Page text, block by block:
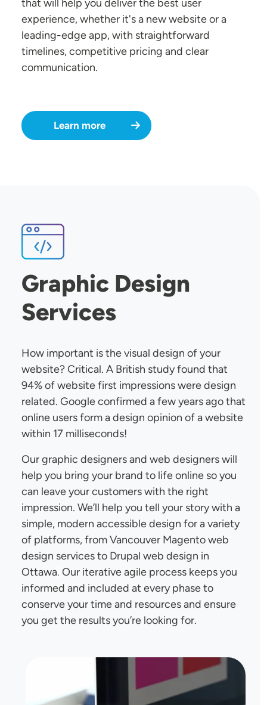
that will help you deliver the best user
experience, whether it's a new website or a
leading-edge app, with straightforward
timelines, competitive pricing and clear
communication.
Learn more
SVG
Graphic Design
Services
How important is the visual design of your
website? Critical. A British study found that
94% of website first impressions were design
related. Google confirmed a few years ago that
online users form a design opinion of a website
within 17 milliseconds!
Our graphic designers and web designers will
help you bring your brand to life online so you
can leave your customers with the right
impression. We’ll help you tell your story with a
simple, modern accessible design for a variety
of platforms, from Vancouver Magento web
design services to Drupal web design in
Ottawa. Our iterative agile process keeps you
informed and included at every phase to
conserve your time and resources and ensure
you get the results you’re looking for.